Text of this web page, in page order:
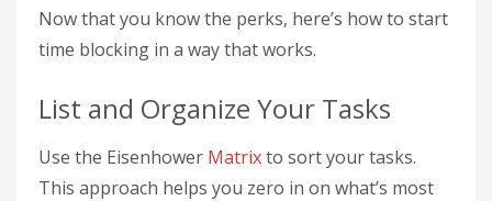
Now that you know the perks, here’s how to start
time blocking in a way that works.
List and Organize Your Tasks
Use the Eisenhower Matrixto sort your tasks.
This approach helps you zero in on what’s most